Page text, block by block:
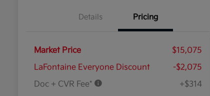
Details Pricing
Market Price
$15,075
LaFontaine Everyone Discount
-$2,075
Doc + CVR Fee*
+$314